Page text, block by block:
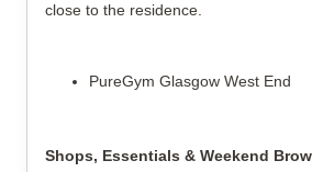
close to the residence.
PureGym Glasgow West End
Shops, Essentials & Weekend